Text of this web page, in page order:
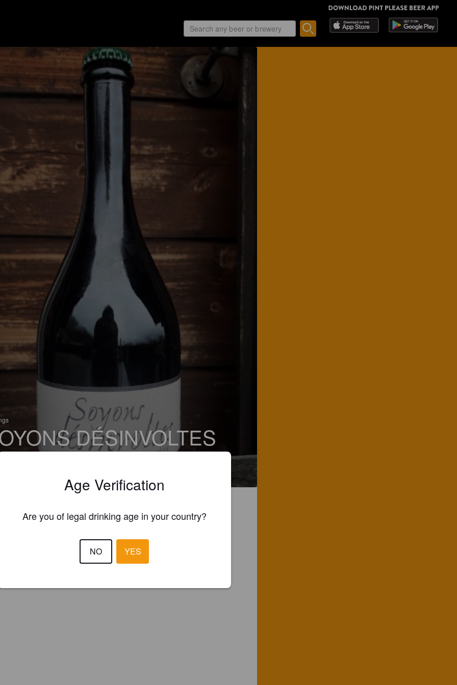
DÉSINVOLTES
Bière de Garde
Age Verification
Are you of legal drinking age in your country?
NO YES